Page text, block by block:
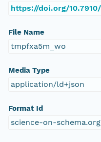
https://doi.org/
File Name
tmpfxa5m_wo
Media Type
application/ld+json
Format Id
science-on-